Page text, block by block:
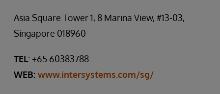
Asia Square Tower 1, 8 Marina View, #13-03,
Singapore 018960
TEL: +65 60383788
WEB: www.intersystems.com/sg/